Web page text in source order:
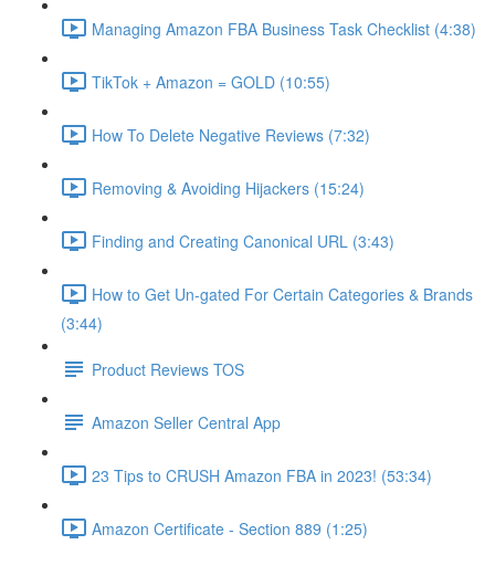
Managing Amazon FBA Business Task Checklist (4:38)
TikTok + Amazon = GOLD (10:55)
How To Delete Negative Reviews (7:32)
Removing & Avoiding Hijackers (15:24)
Finding and Creating Canonical URL (3:43)
How to Get Un-gated For Certain Categories & Brands
(3:44)
Product Reviews TOS
Amazon Seller Central App
23 Tips to CRUSH Amazon FBA in 2023! (53:34)
Amazon Certificate - Section 889 (1:25)